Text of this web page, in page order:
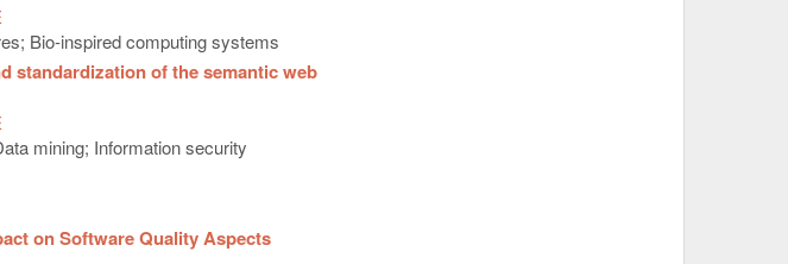
Bio-inspired computing systems
standardization of the semantic web
mining; Information security
on Software Quality Aspects